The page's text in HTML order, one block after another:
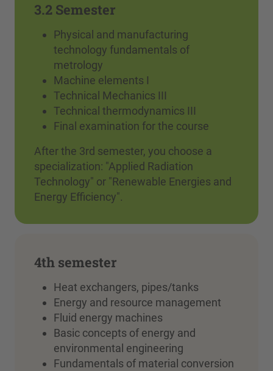
3.2 Semester
Physical and manufacturing
technology fundamentals of
metrology
Machine elements I
Technical Mechanics III
Technical thermodynamics III
Final examination for the course
After the 3rd semester, you choose a
specialization: "Applied Radiation
Technology" or "Renewable Energies and
Energy Efficiency".
4th semester
Heat exchangers, pipes/tanks
Energy and resource management
Fluid energy machines
Basic concepts of energy and
environmental engineering
Fundamentals of material conversion